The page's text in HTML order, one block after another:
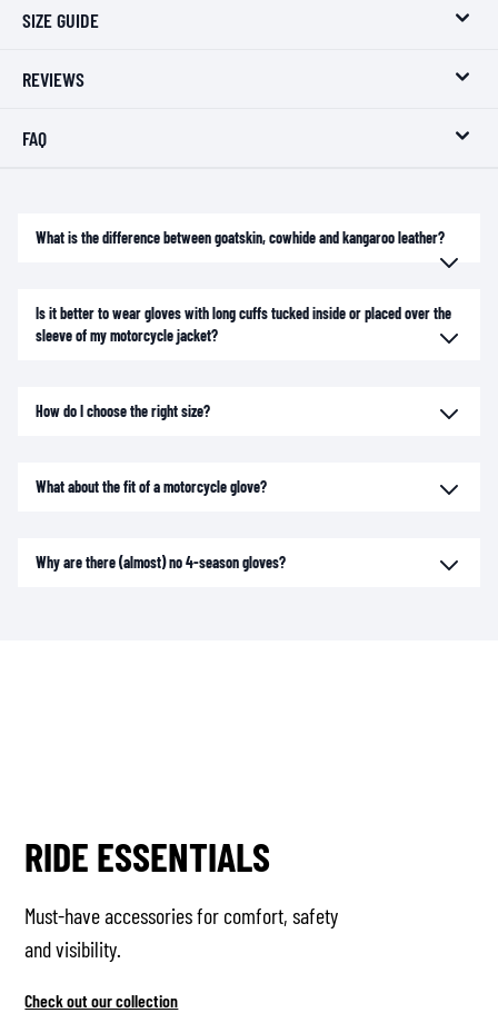
SIZE GUIDE
REVIEWS
FAQ
What is the difference between goatskin, cowhide and kangaroo leather?
Is it better to wear gloves with long cuffs tucked inside or placed over the
sleeve of my motorcycle jacket?
How do I choose the right size?
What about the fit of a motorcycle glove?
Why are there (almost) no 4-season gloves?
RIDE ESSENTIALS
Must-have accessories for comfort, safety
and visibility.
Check out our collection